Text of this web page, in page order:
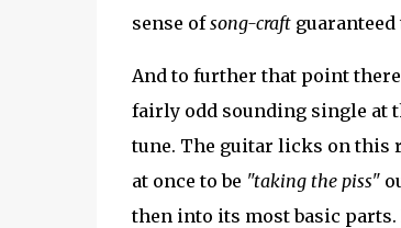
sense ofsong-craftguaranteed
And to further that point
fairly odd sounding single at
tune. The guitar licks on this
at once to be "taking the piss"
then into its most basic parts.